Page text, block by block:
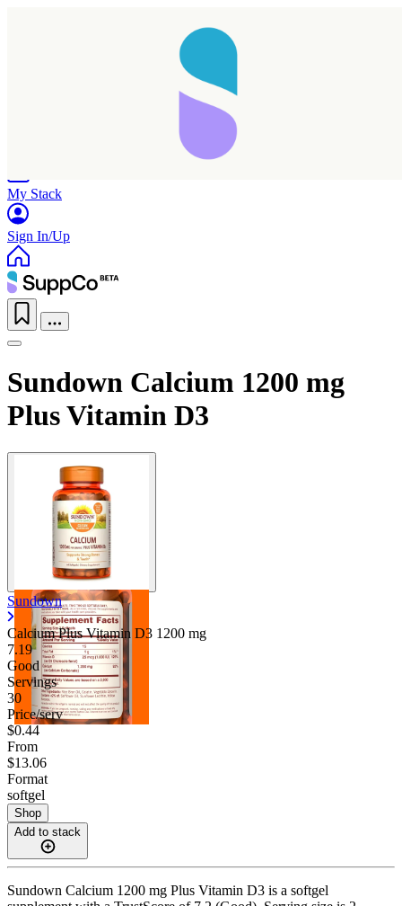
My Stack
Sign In/Up
Sundown Calcium 1200 mg
Plus Vitamin D3
Sundown
Calcium Plus Vitamin D3 1200 mg
7.19
Good
Servings
30
Price/serv
$0.44
From
$13.06
Format
softgel
Shop
Add to stack
Sundown Calcium 1200 mg Plus Vitamin D3 is a softgel